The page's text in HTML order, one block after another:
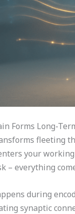
Forms Long-
fleeting
your
– everything
during
synaptic